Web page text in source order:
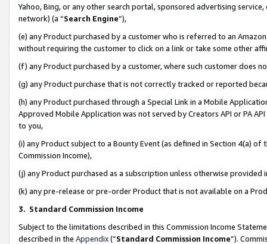
Yahoo, Bing, or any other search portal, sponsored advertising
network) (a “Search Engine”),
(e) any Product purchased by a customer who is referred to an
without requiring the customer to click on a link or take some other
(f) any Product purchased by a customer, where such customer does
(g) any Product purchase that is not correctly tracked or reported
(h) any Product purchased through a Special Link in a Mobile
Approved Mobile Application was not served by Creators API or PA
to you,
(i) any Product subject to a Bounty Event (as defined in Section 4(a)
Commission Income),
(j) any Product purchased as a subscription unless otherwise provided
(k) any pre-release or pre-order Product that is not available on a
3. Standard Commission Income
Subject to the limitations described in this Commission Income
described in the Appendix(”Standard Commission Income”).